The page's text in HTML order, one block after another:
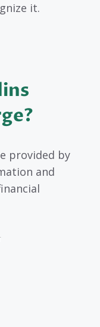
it.
provided by
and